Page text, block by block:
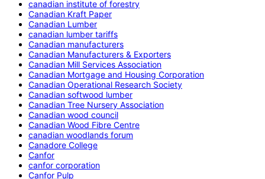
canadian institute of forestry
Canadian Kraft Paper
Canadian Lumber
canadian lumber tariffs
Canadian manufacturers
Canadian Manufacturers & Exporters
Canadian Mill Services Association
Canadian Mortgage and Housing Corporation
Canadian Operational Research Society
Canadian softwood lumber
Canadian Tree Nursery Association
Canadian wood council
Canadian Wood Fibre Centre
canadian woodlands forum
Canadore College
Canfor
canfor corporation
Canfor Pulp